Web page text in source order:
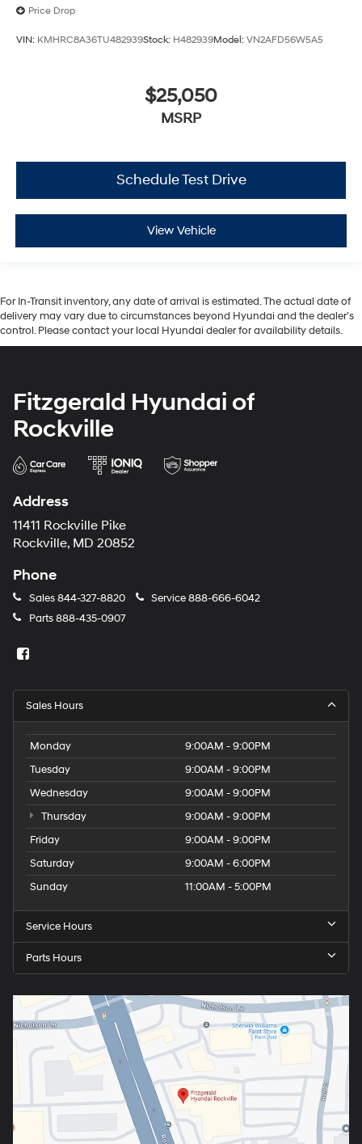
Price Drop
VIN: KMHRC8A36TU482939Stock: H482939Model: VN2AFD56W5A5
$25,050
MSRP
Schedule Test Drive
View Vehicle
For In-Transit inventory, any date of arrival is estimated. The actual date of
delivery may vary due to circumstances beyond Hyundai and the dealer’s
control. Please contact your local Hyundai dealer for availability details.
Fitzgerald Hyundai of
Rockville
Address
11411 Rockville Pike
Rockville, MD 20852
Phone
Sales844-327-8820 Service888-666-6042
Parts888-435-0907
Sales Hours
Monday
9:00AM - 9:00PM
Tuesday
9:00AM - 9:00PM
Wednesday
9:00AM - 9:00PM
Thursday
9:00AM - 9:00PM
Friday
9:00AM - 9:00PM
Saturday
9:00AM - 6:00PM
Sunday
11:00AM - 5:00PM
Service Hours
Parts Hours